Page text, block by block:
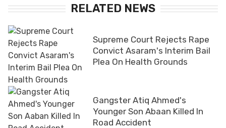
RELATED NEWS
Supreme Court Rejects Rape
Convict Asaram's Interim Bail
Plea On Health Grounds
Gangster Atiq Ahmed's
Younger Son Abaan Killed In
Road Accident